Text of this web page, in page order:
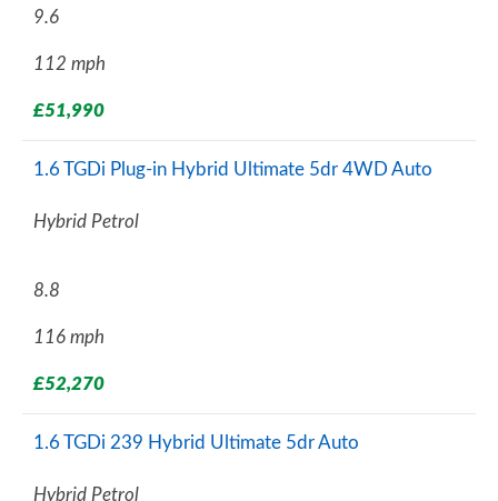
9.6
112 mph
£51,990
1.6 TGDi Plug-in Hybrid Ultimate 5dr 4WD Auto
Hybrid Petrol
8.8
116 mph
£52,270
1.6 TGDi 239 Hybrid Ultimate 5dr Auto
Hybrid Petrol